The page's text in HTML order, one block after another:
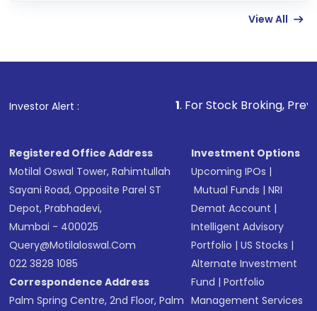
in shares of .
View All
Investor Alert : . For Stock Broking, Prevent
Registered Office Address
Motilal Oswal Tower, Rahimtullah
Sayani Road, Opposite Parel ST
Depot, Prabhadevi,
Mumbai - 400025
Query@motilaloswal.com
022 3828 1085
Correspondence Address
Palm Spring Centre, 2nd Floor, Palm
Investment Options
Upcoming IPOs |
Mutual Funds |NRI
Demat Account |
Intelligent Advisory
Portfolio |US Stocks |
Alternate Investment
Fund |Portfolio
Management Services